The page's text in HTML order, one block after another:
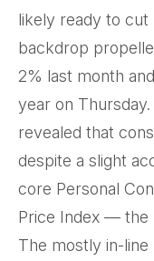
likely ready to cut
backdrop
2% last month
year on Thursday.
revealed that
despite a slight
core Personal
Price Index — the
The mostly in-